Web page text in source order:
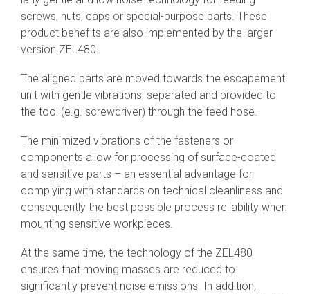
screws, nuts, caps or special-purpose parts. These
product benefits are also implemented by the larger
version ZEL480.
The aligned parts are moved towards the escapement
unit with gentle vibrations, separated and provided to
the tool (e.g. screwdriver) through the feed hose.
The minimized vibrations of the fasteners or
components allow for processing of surface-coated
and sensitive parts – an essential advantage for
complying with standards on technical cleanliness and
consequently the best possible process reliability when
mounting sensitive workpieces.
At the same time, the technology of the ZEL480
ensures that moving masses are reduced to
significantly prevent noise emissions. In addition,